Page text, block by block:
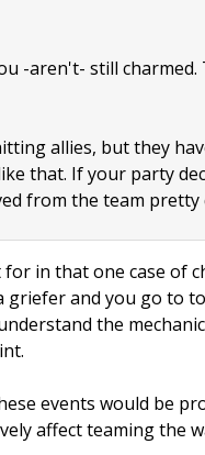
-aren't- still
allies, but they
that. If your party
from the team pretty
in that one case of
and you go to
the
events would be
affect teaming the